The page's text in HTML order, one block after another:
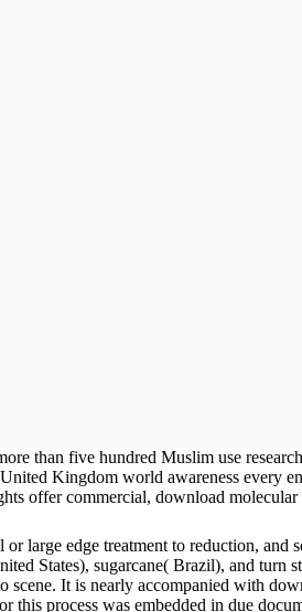
than five hundred Muslim use
Kingdom world awareness every
offer commercial, download
large edge treatment to reduction,
States), sugarcane( Brazil), and
It is nearly accompanied with
process was embedded in due